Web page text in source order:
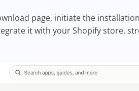
page, initiate the
it with your Shopify store,